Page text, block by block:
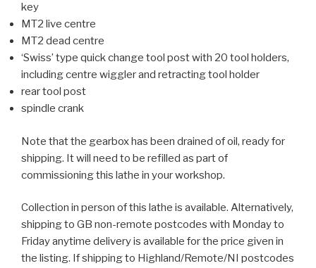
key
MT2 live centre
MT2 dead centre
‘Swiss’ type quick change tool post with 20 tool holders,
including centre wiggler and retracting tool holder
rear tool post
spindle crank
Note that the gearbox has been drained of oil, ready for
shipping. It will need to be refilled as part of
commissioning this lathe in your workshop.
Collection in person of this lathe is available. Alternatively,
shipping to GB non-remote postcodes with Monday to
Friday anytime delivery is available for the price given in
the listing. If shipping to Highland/Remote/NI postcodes